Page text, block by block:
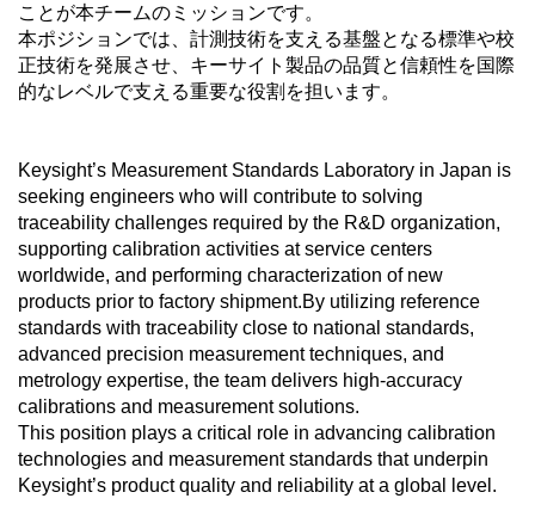
ことが本チームのミッションです。
本ポジションでは、計測技術を支える基盤となる標準や校
正技術を発展させ、キーサイト製品の品質と信頼性を国際
的なレベルで支える重要な役割を担います。
Keysight’s Measurement Standards Laboratory in Japan is
seeking engineers who will contribute to solving
traceability challenges required by the R&D organization,
supporting calibration activities at service centers
worldwide, and performing characterization of new
products prior to factory shipment.By utilizing reference
standards with traceability close to national standards,
advanced precision measurement techniques, and
metrology expertise, the team delivers high‑accuracy
calibrations and measurement solutions.
This position plays a critical role in advancing calibration
technologies and measurement standards that underpin
Keysight’s product quality and reliability at a global level.